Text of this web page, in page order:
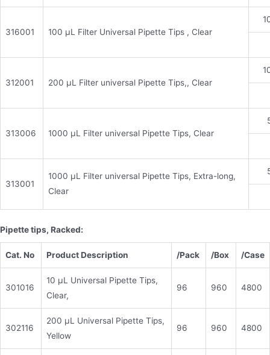
316001 100 μL Filter Universal Pipette Tips , Clear
312001 200 μL Filter universal Pipette Tips,, Clear
313006 1000 μL Filter universal Pipette Tips, Clear
313001
1000 μL Filter universal Pipette Tips, Extra-long,
Clear
Pipette tips, Racked:
Cat. No Product Description /Pack /Box /Case
301016
10 μL Universal Pipette Tips,
Clear,
96 960 4800
302116
200 μL Universal Pipette Tips,
Yellow
96 960 4800